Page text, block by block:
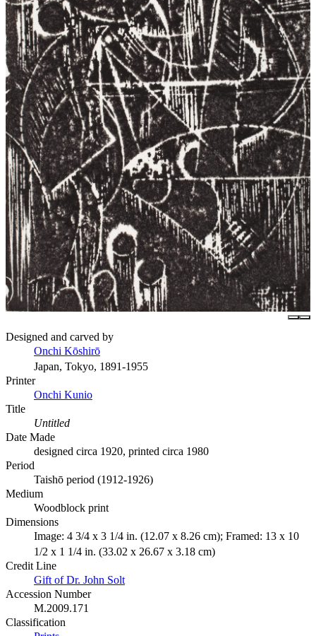
Designed and carved by
Onchi Kōshirō
Japan, Tokyo, 1891-1955
Printer
Onchi Kunio
Title
Untitled
Date Made
designed circa 1920, printed circa 1980
Period
Taishō period (1912-1926)
Medium
Woodblock print
Dimensions
Image: 4 3/4 x 3 1/4 in. (12.07 x 8.26 cm); Framed: 13 x 10
1/2 x 1 1/4 in. (33.02 x 26.67 x 3.18 cm)
Credit Line
Gift of Dr. John Solt
Accession Number
M.2009.171
Classification